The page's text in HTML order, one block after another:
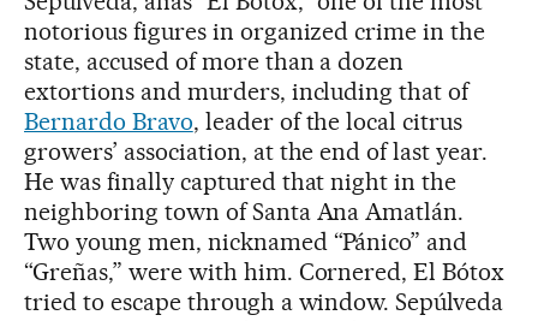
notorious figures in organized crime in the
state, accused of more than a dozen
extortions and murders, including that of
Bernardo Bravo, leader of the local citrus
growers’ association, at the end of last year.
He was finally captured that night in the
neighboring town of Santa Ana Amatlán.
Two young men, nicknamed “Pánico” and
“Greñas,” were with him. Cornered, El Bótox
tried to escape through a window. Sepúlveda